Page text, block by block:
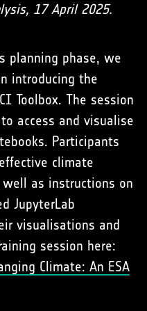
17 April 2025.
planning phase, we
introducing the
Toolbox. The session
access and visualise
Participants
climate
well as instructions on
JupyterLab
visualisations and
session here:
Climate: An ESA